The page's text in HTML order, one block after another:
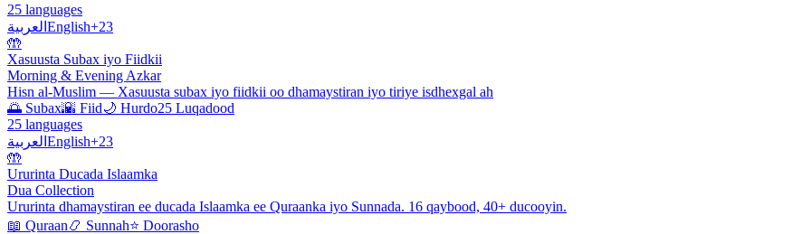
25 languages
العربية English+23
🤲
Xasuusta Subax iyo Fiidkii
Morning & Evening Azkar
Hisn al-Muslim — Xasuusta subax iyo fiidkii oo dhamaystiran iyo tiriye isdhexgal ah
🌅 Subax🌇 Fiid🌙 Hurdo25 Luqadood
25 languages
العربية English+23
🤲
Ururinta Ducada Islaamka
Dua Collection
Ururinta dhamaystiran ee ducada Islaamka ee Quraanka iyo Sunnada. 16 qaybood, 40+ ducooyin.
📖 Quraan📿 Sunnah⭐ Doorasho